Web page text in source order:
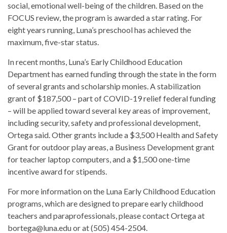
social, emotional well-being of the children. Based on the
FOCUS review, the program is awarded a star rating. For
eight years running, Luna’s preschool has achieved the
maximum, five-star status.
In recent months, Luna’s Early Childhood Education
Department has earned funding through the state in the form
of several grants and scholarship monies. A stabilization
grant of $187,500 – part of COVID-19 relief federal funding
– will be applied toward several key areas of improvement,
including security, safety and professional development,
Ortega said. Other grants include a $3,500 Health and Safety
Grant for outdoor play areas, a Business Development grant
for teacher laptop computers, and a $1,500 one-time
incentive award for stipends.
For more information on the Luna Early Childhood Education
programs, which are designed to prepare early childhood
teachers and paraprofessionals, please contact Ortega at
bortega@luna.edu or at (505) 454-2504.